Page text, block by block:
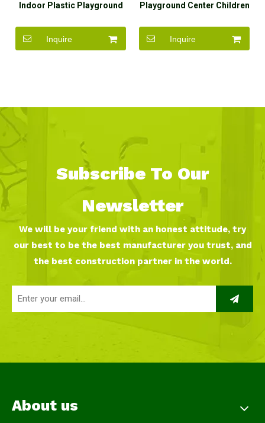
Indoor Plastic Playground
Inquire
Playground Center Children
Kids
Inquire
Subscribe To Our
Newsletter
We will be your friend with an honest attitude, try
our best to be the best manufacturer you trust, and
the best construction partner in the world.
About us